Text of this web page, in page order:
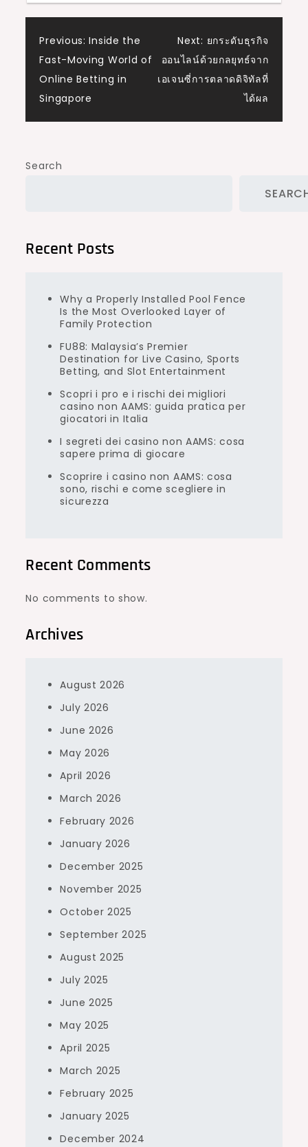
Post
navigation
Previous: Inside the
Fast-Moving World of
Online Betting in
Singapore
Next: ยกระดับธุรกิจ
ออนไลน์ด้วยกลยุทธ์จาก
เอเจนซี่การตลาดดิจิทัลที่
ได้ผล
Search
Recent Posts
Why a Properly Installed Pool Fence
Is the Most Overlooked Layer of
Family Protection
FU88: Malaysia’s Premier
Destination for Live Casino, Sports
Betting, and Slot Entertainment
Scopri i pro e i rischi dei migliori
casino non AAMS: guida pratica per
giocatori in Italia
I segreti dei casino non AAMS: cosa
sapere prima di giocare
Scoprire i casino non AAMS: cosa
sono, rischi e come scegliere in
sicurezza
Recent Comments
No comments to show.
Archives
August 2026
July 2026
June 2026
May 2026
April 2026
March 2026
February 2026
January 2026
December 2025
November 2025
October 2025
September 2025
August 2025
July 2025
June 2025
May 2025
April 2025
March 2025
February 2025
January 2025
December 2024